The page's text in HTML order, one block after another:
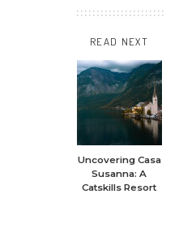
READ NEXT
Uncovering Casa
Susanna: A
Catskills Resort